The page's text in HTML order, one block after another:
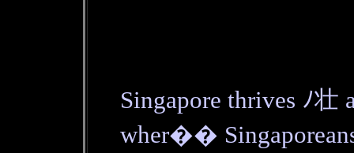
Singapore thrives ﾉ壮
wher��